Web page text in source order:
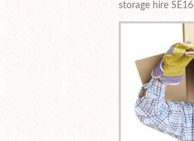
storage hire SE16